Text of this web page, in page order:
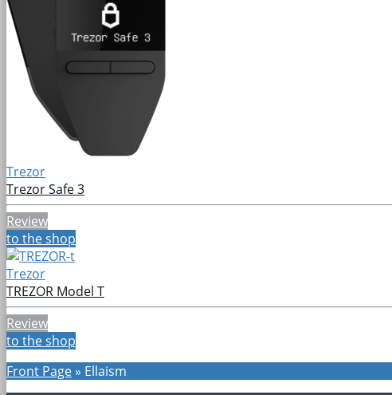
Trezor
Trezor Safe 3
Review
to the shop
Trezor
TREZOR Model T
Review
to the shop
Front Page» Ellaism